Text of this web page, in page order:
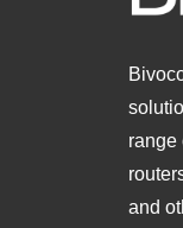
range
and